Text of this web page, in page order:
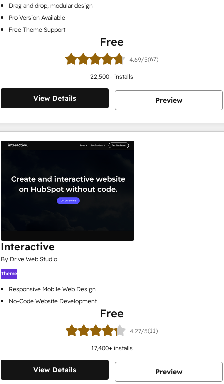
Drag and drop, modular design
Pro Version Available
Free Theme Support
Free
4.69/5(67)
22,500+ installs
View Details Preview
Interactive
By Drive Web Studio
Theme
Responsive Mobile Web Design
No-Code Website Development
Free
4.27/5(11)
17,400+ installs
View Details Preview